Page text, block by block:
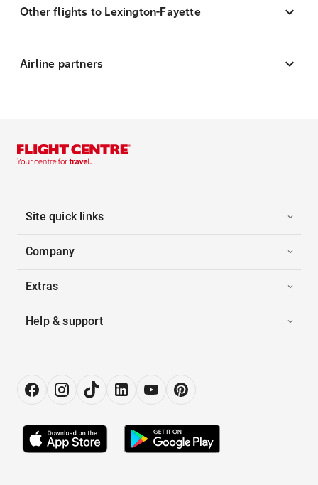
Other flights to Lexington-Fayette
Airline partners
Site quick links
Company
Extras
Help & support